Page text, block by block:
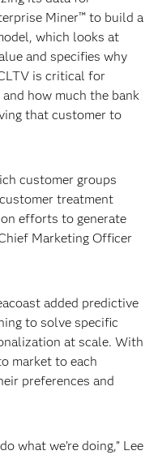
Miner™ to build a
which looks at
and specifies why
is critical for
how much the bank
that customer to
customer groups
treatment
efforts to generate
Marketing Officer
added predictive
to solve specific
at scale. With
market to each
preferences and
what we’re doing,” Lee